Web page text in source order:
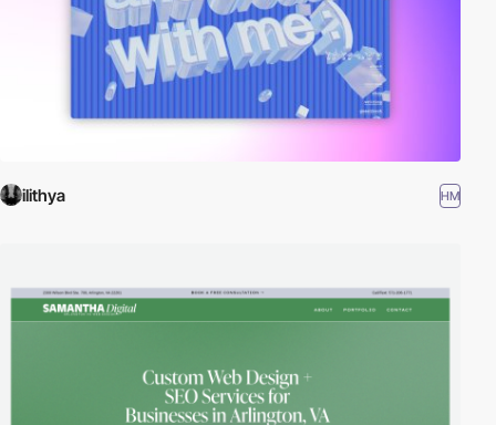
ilithya HM